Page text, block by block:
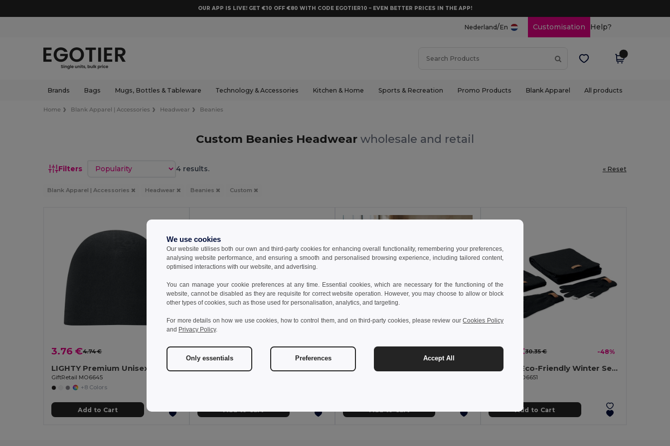
OUR APP IS LIVE! GET €10 OFF €80 WITH CODE EGOTIER10 – EVEN BETTER PRICES IN THE APP!
Nederland/En Customisation Help?
Brands Bags Mugs, Bottles & Tableware Technology & Accessories Kitchen & Home Sports & Recreation Promo Products Blank Apparel All products
Home Blank Apparel | Accessories Headwear Beanies
Custom Beanies Headwear wholesale and retail
Filters Sort by 4 results. « Reset
Blank Apparel | Accessories Headwear Beanies Custom
3.76 €4.74 € -21%
LIGHTY Premium Unisex Cotton Stretch Beanie
GiftRetail MO6645
+8 Colors
Add to Cart
1.43 €
Polar fleece hat (220 g/m²)
5.85 € 6.37 € 15.84 €30.35 € -48%
DENALI Eco-Friendly Winter Set: Beanie, Scarf, Gloves
GiftRetail MO6651
Add to Cart
We use cookies
Our website utilises both our own and third-party cookies for enhancing overall functionality, remembering your preferences,
analysing website performance, and ensuring a smooth and personalised browsing experience, including tailored content,
optimised interactions with our website, and advertising.
You can manage your cookie preferences at any time. Essential cookies, which are necessary for the functioning of the
website, cannot be disabled as they are requisite for correct website operation. However, you may choose to allow or block
other types of cookies, such as those used for personalisation, analytics, and targeting.
For more details on how we use cookies, how to control them, and on third-party cookies, please review ourCookies Policy
and Privacy Policy.
Only essentials Preferences Accept All